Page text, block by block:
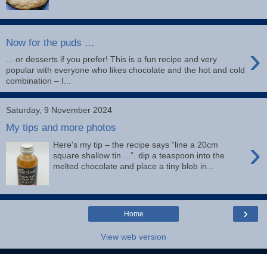
Now for the puds … ›
... or desserts if you prefer! This is a fun recipe and very
popular with everyone who likes chocolate and the hot and cold
combination – I...
Saturday, 9 November 2024
My tips and more photos
›
Here's my tip – the recipe says “line a 20cm
square shallow tin ...”. dip a teaspoon into the
melted chocolate and place a tiny blob in...
›
Home
View web version